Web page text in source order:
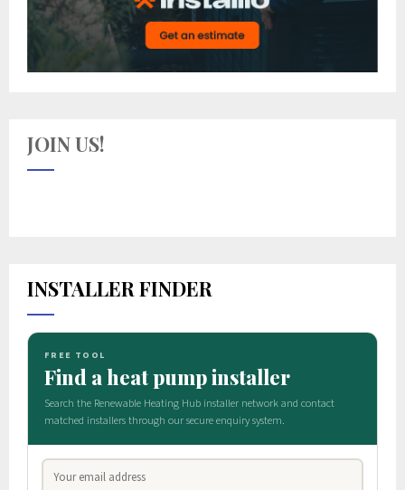
JOIN US!
INSTALLER FINDER